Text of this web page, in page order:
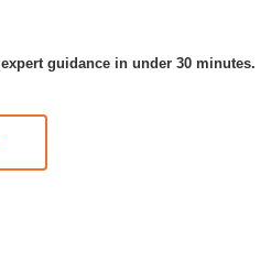
guidance in under 30 minutes.